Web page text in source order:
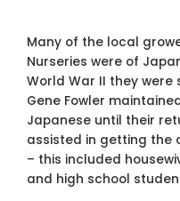
Many of the local
Nurseries were of
World War II they
Gene Fowler
Japanese until their
assisted in getting the
– this included
and high school